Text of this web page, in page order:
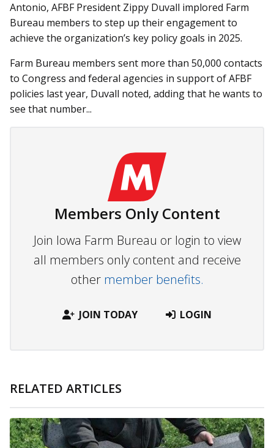
Antonio, AFBF President Zippy Duvall implored Farm
Bureau members to step up their engagement to
achieve the organization’s key policy goals in 2025.
Farm Bureau members sent more than 50,000 contacts
to Congress and federal agencies in support of AFBF
policies last year, Duvall noted, adding that he wants to
see that number...
Members Only Content
Join Iowa Farm Bureau or login to view
all members only content and receive
other member benefits.
JOIN TODAY LOGIN
RELATED ARTICLES